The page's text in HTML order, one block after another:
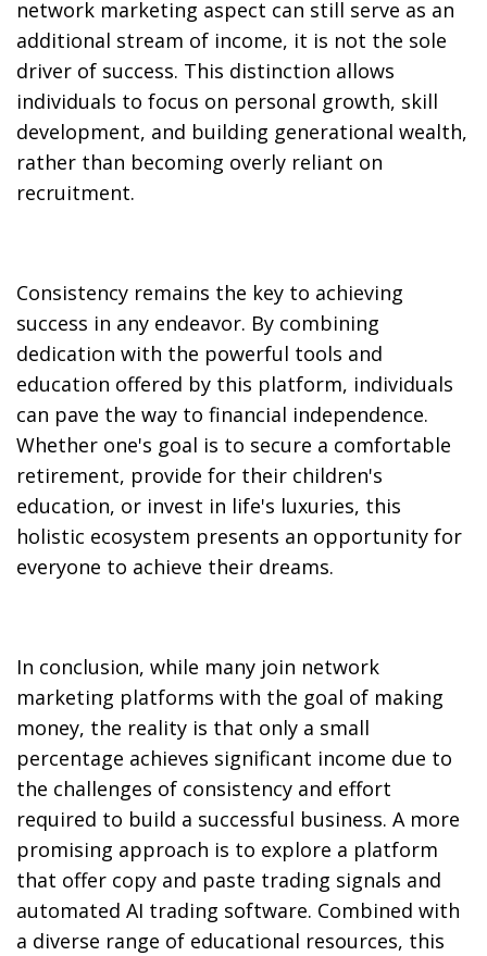
network marketing aspect can still serve as an
additional stream of income, it is not the sole
driver of success. This distinction allows
individuals to focus on personal growth, skill
development, and building generational wealth,
rather than becoming overly reliant on
recruitment.
Consistency remains the key to achieving
success in any endeavor. By combining
dedication with the powerful tools and
education offered by this platform, individuals
can pave the way to financial independence.
Whether one's goal is to secure a comfortable
retirement, provide for their children's
education, or invest in life's luxuries, this
holistic ecosystem presents an opportunity for
everyone to achieve their dreams.
In conclusion, while many join network
marketing platforms with the goal of making
money, the reality is that only a small
percentage achieves significant income due to
the challenges of consistency and effort
required to build a successful business. A more
promising approach is to explore a platform
that offer copy and paste trading signals and
automated AI trading software. Combined with
a diverse range of educational resources, this